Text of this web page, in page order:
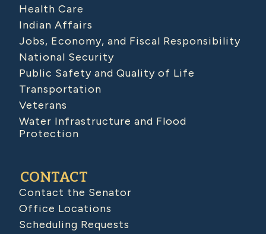
Health Care
Indian Affairs
Jobs, Economy, and Fiscal Responsibility
National Security
Public Safety and Quality of Life
Transportation
Veterans
Water Infrastructure and Flood
Protection
CONTACT
Contact the Senator
Office Locations
Scheduling Requests